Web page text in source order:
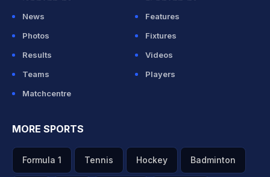
News
Features
Photos
Fixtures
Results
Videos
Teams
Players
Matchcentre
MORE SPORTS
Formula 1 Tennis Hockey Badminton